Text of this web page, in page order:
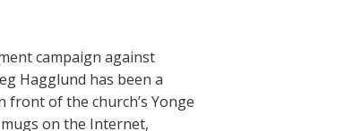
campaign against
Hagglund has been a
of the church’s Yonge
on the Internet,